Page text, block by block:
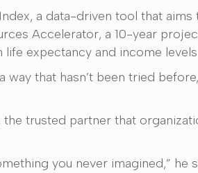
a data-driven tool that
Accelerator, a 10-year
expectancy and income levels
that hasn’t been tried
trusted partner that
you never imagined,”